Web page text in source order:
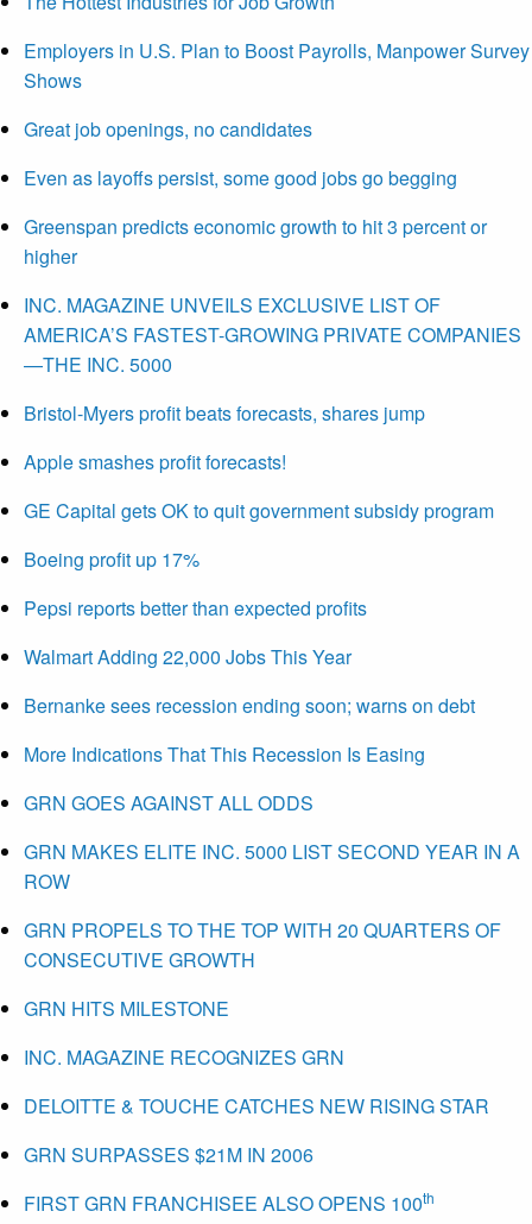
Employers in U.S. Plan to Boost Payrolls, Manpower Survey
Shows
Great job openings, no candidates
Even as layoffs persist, some good jobs go begging
Greenspan predicts economic growth to hit 3 percent or
higher
INC. MAGAZINE UNVEILS EXCLUSIVE LIST OF
AMERICA’S FASTEST-GROWING PRIVATE COMPANIES
—THE INC. 5000
Bristol-Myers profit beats forecasts, shares jump
Apple smashes profit forecasts!
GE Capital gets OK to quit government subsidy program
Boeing profit up 17%
Pepsi reports better than expected profits
Walmart Adding 22,000 Jobs This Year
Bernanke sees recession ending soon; warns on debt
More Indications That This Recession Is Easing
GRN GOES AGAINST ALL ODDS
GRN MAKES ELITE INC. 5000 LIST SECOND YEAR IN A
ROW
GRN PROPELS TO THE TOP WITH 20 QUARTERS OF
CONSECUTIVE GROWTH
GRN HITS MILESTONE
INC. MAGAZINE RECOGNIZES GRN
DELOITTE & TOUCHE CATCHES NEW RISING STAR
GRN SURPASSES $21M IN 2006
FIRST GRN FRANCHISEE ALSO OPENS 100th